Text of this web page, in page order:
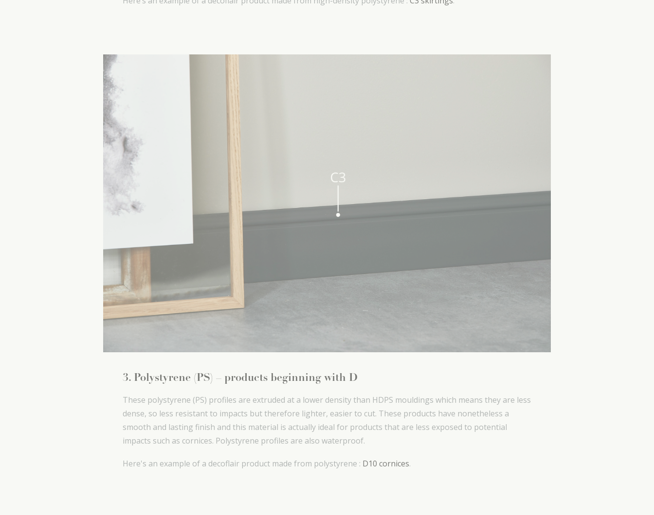
3. Polystyrene (PS) – products beginning with D
These polystyrene (PS) profiles are extruded at a lower density than HDPS mouldings which means they are less
dense, so less resistant to impacts but therefore lighter, easier to cut. These products have nonetheless a
smooth and lasting finish and this material is actually ideal for products that are less exposed to potential
impacts such as cornices. Polystyrene profiles are also waterproof.
Here's an example of a decoflair product made from polystyrene : D10 cornices.